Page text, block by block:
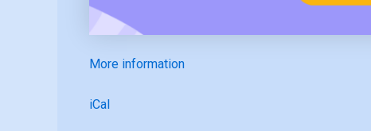
More information
iCal